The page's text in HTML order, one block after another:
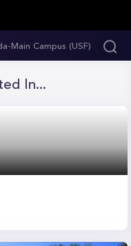
Main Campus (USF)
In...